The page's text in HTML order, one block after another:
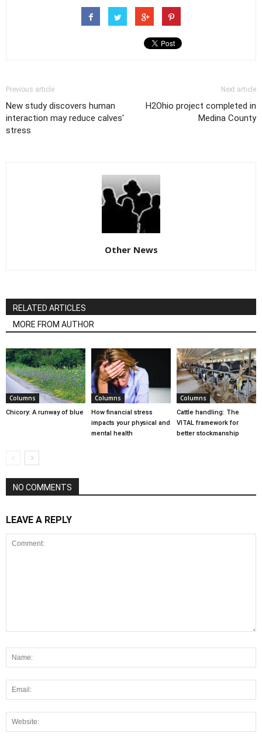
Previous article
New study discovers human
interaction may reduce calves'
stress
Next article
H2Ohio project completed in
Medina County
Other News
RELATED ARTICLES
MORE FROM AUTHOR
Columns
Chicory: A runway of blue
Columns
How financial stress
impacts your physical and
mental health
Columns
Cattle handling: The
VITAL framework for
better stockmanship
NO COMMENTS
LEAVE A REPLY